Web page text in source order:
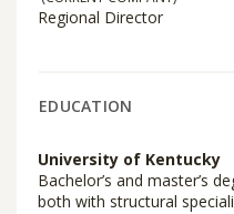
Regional Director
EDUCATION
University of Kentucky
Bachelor’s and master’s
both with structural